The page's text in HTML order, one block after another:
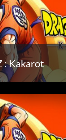
: Kakarot